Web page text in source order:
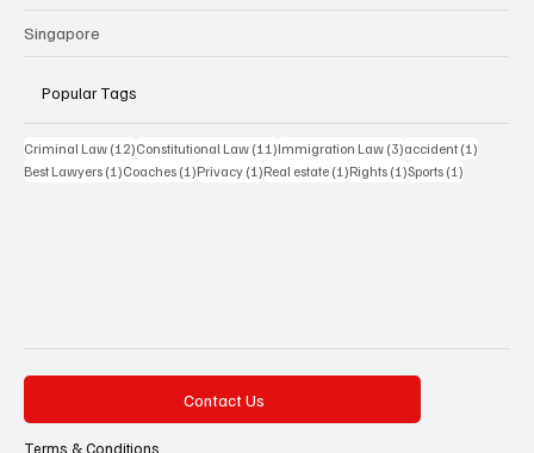
Singapore
Popular Tags
Criminal Law (12)12 posts
Constitutional Law (11)11 posts
Immigration Law (3)3 posts
accident (1)
Best Lawyers (1)1 post
Coaches (1)1 post
Privacy (1)1 post
Real estate (1)1 post
Rights (1)1 post
Sports (1)
Contact Us
Terms & Conditions